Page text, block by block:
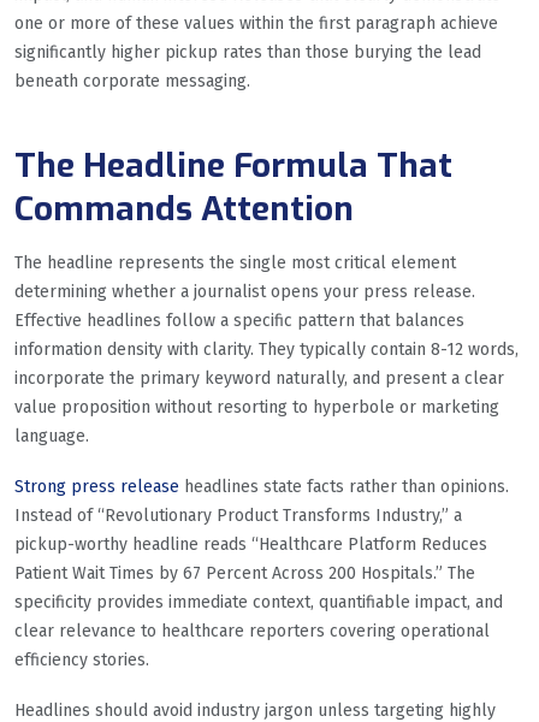
one or more of these values within the first paragraph achieve
significantly higher pickup rates than those burying the lead
beneath corporate messaging.
The Headline Formula That
Commands Attention
The headline represents the single most critical element
determining whether a journalist opens your press release.
Effective headlines follow a specific pattern that balances
information density with clarity. They typically contain 8-12 words,
incorporate the primary keyword naturally, and present a clear
value proposition without resorting to hyperbole or marketing
language.
Strong press release headlines state facts rather than opinions.
Instead of “Revolutionary Product Transforms Industry,” a
pickup-worthy headline reads “Healthcare Platform Reduces
Patient Wait Times by 67 Percent Across 200 Hospitals.” The
specificity provides immediate context, quantifiable impact, and
clear relevance to healthcare reporters covering operational
efficiency stories.
Headlines should avoid industry jargon unless targeting highly